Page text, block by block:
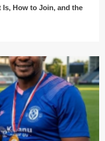
How to Join, and the